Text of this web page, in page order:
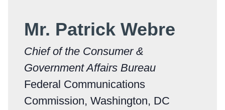
Mr. Patrick Webre
Chief of the Consumer &
Government Affairs Bureau
Federal Communications
Commission, Washington, DC